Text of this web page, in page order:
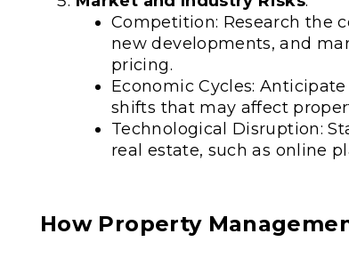
Competition: Research the
new developments, and
pricing.
Economic Cycles:
shifts that may affect
Technological Disruption:
real estate, such as online
How Property